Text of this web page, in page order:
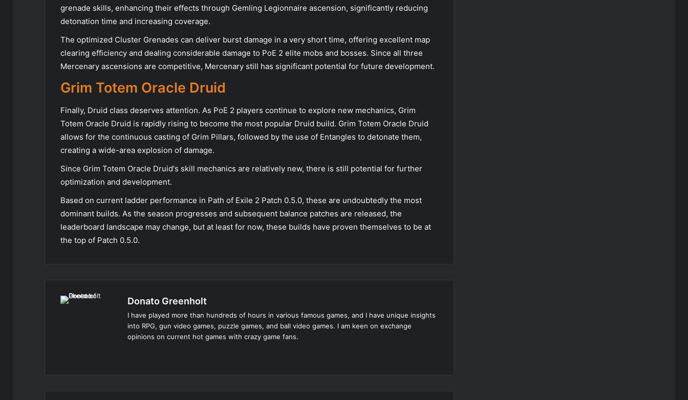
grenade skills, enhancing their effects through Gemling Legionnaire ascension, significantly reducing
detonation time and increasing coverage.
The optimized Cluster Grenades can deliver burst damage in a very short time, offering excellent map
clearing efficiency and dealing considerable damage to PoE 2 elite mobs and bosses. Since all three
Mercenary ascensions are competitive, Mercenary still has significant potential for future development.
Grim Totem Oracle Druid
Finally, Druid class deserves attention. As PoE 2 players continue to explore new mechanics, Grim
Totem Oracle Druid is rapidly rising to become the most popular Druid build. Grim Totem Oracle Druid
allows for the continuous casting of Grim Pillars, followed by the use of Entangles to detonate them,
creating a wide-area explosion of damage.
Since Grim Totem Oracle Druid's skill mechanics are relatively new, there is still potential for further
optimization and development.
Based on current ladder performance in Path of Exile 2 Patch 0.5.0, these are undoubtedly the most
dominant builds. As the season progresses and subsequent balance patches are released, the
leaderboard landscape may change, but at least for now, these builds have proven themselves to be at
the top of Patch 0.5.0.
Donato Greenholt
I have played more than hundreds of hours in various famous games, and I have unique insights
into RPG, gun video games, puzzle games, and ball video games. I am keen on exchange
opinions on current hot games with crazy game fans.